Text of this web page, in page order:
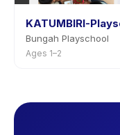
KATUMBIRI-
Bungah Playschool
Ages 1–2